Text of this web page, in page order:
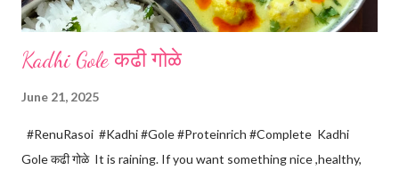
Kadhi Gole कढी गोळे
June 21, 2025
#RenuRasoi #Kadhi #Gole #Proteinrich #Complete Kadhi
Gole कढी गोळे It is raining. If you want something nice ,healthy,